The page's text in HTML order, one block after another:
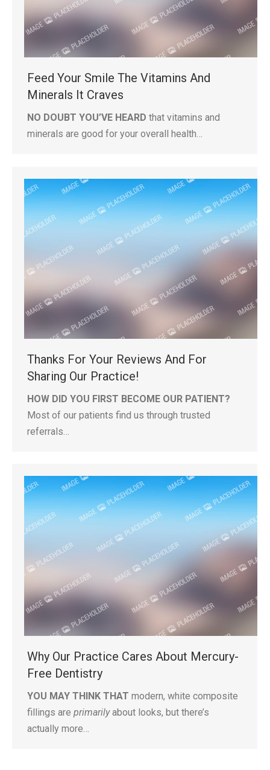
Feed Your Smile The Vitamins And
Minerals It Craves
NO DOUBT YOU’VE HEARD that vitamins and
minerals are good for your overall health…
Thanks For Your Reviews And For
Sharing Our Practice!
HOW DID YOU FIRST BECOME OUR PATIENT?
Most of our patients find us through trusted
referrals…
Why Our Practice Cares About Mercury-
Free Dentistry
YOU MAY THINK THAT modern, white composite
fillings are primarilyabout looks, but there’s
actually more…